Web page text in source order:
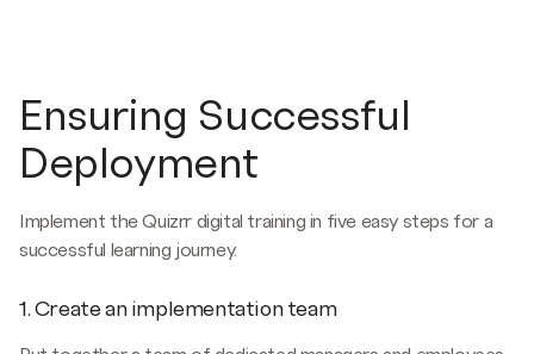
Ensuring Successful
Deployment
Implement the Quizrr digital training in five easy steps for a
successful learning journey.
1. Create an implementation team